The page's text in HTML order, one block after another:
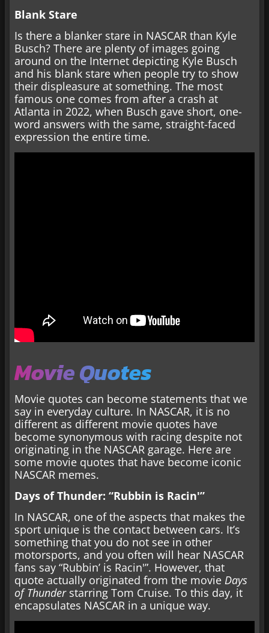
Blank Stare
Is there a blanker stare in NASCAR than Kyle
Busch? There are plenty of images going
around on the Internet depicting Kyle Busch
and his blank stare when people try to show
their displeasure at something. The most
famous one comes from after a crash at
Atlanta in 2022, when Busch gave short, one-
word answers with the same, straight-faced
expression the entire time.
Movie Quotes
Movie quotes can become statements that we
say in everyday culture. In NASCAR, it is no
different as different movie quotes have
become synonymous with racing despite not
originating in the NASCAR garage. Here are
some movie quotes that have become iconic
NASCAR memes.
Days of Thunder: “Rubbin is Racin'”
In NASCAR, one of the aspects that makes the
sport unique is the contact between cars. It’s
something that you do not see in other
motorsports, and you often will hear NASCAR
fans say “Rubbin’ is Racin'”. However, that
quote actually originated from the movie Days
of Thunder starring Tom Cruise. To this day, it
encapsulates NASCAR in a unique way.